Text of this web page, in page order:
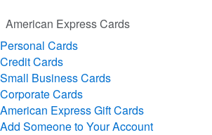
American Express Cards
Personal Cards
Credit Cards
Small Business Cards
Corporate Cards
American Express Gift Cards
Add Someone to Your Account